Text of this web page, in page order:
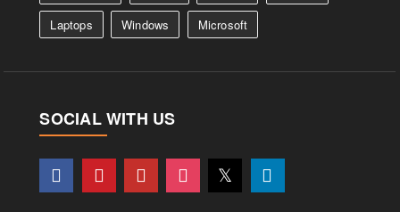
Laptops
Windows Microsoft
SOCIAL WITH US